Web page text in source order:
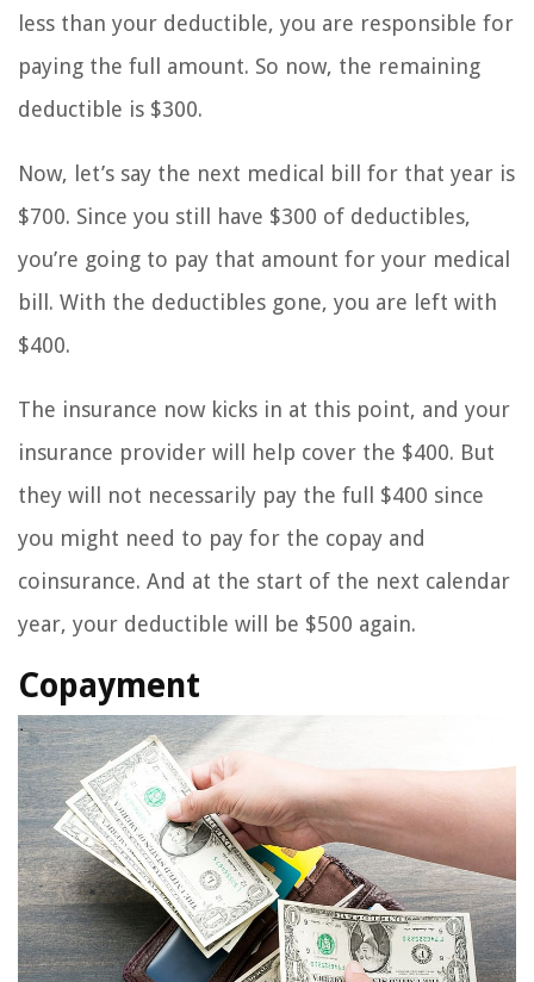
less than your deductible, you are responsible for
paying the full amount. So now, the remaining
deductible is $300.
Now, let’s say the next medical bill for that year is
$700. Since you still have $300 of deductibles,
you’re going to pay that amount for your medical
bill. With the deductibles gone, you are left with
$400.
The insurance now kicks in at this point, and your
insurance provider will help cover the $400. But
they will not necessarily pay the full $400 since
you might need to pay for the copay and
coinsurance. And at the start of the next calendar
year, your deductible will be $500 again.
Copayment